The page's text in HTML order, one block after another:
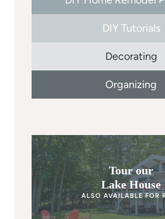
DIY Tutorials
Decorating
Organizing
Tour our
Lake House
ALSO AVAILABLE FOR